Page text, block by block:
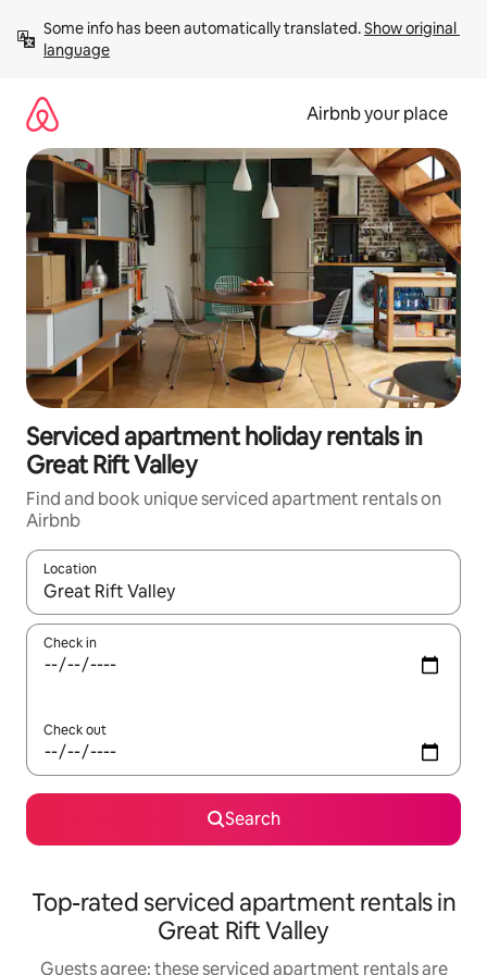
content
Some info has been automatically translated. Show original
language
Airbnb your place
Serviced apartment holiday rentals in
Great Rift Valley
Find and book unique serviced apartment rentals on
Airbnb
Location
When results are available, navigate with the up and down
Check in
Check out
Search
Top-rated serviced apartment rentals in
Great Rift Valley
Guests agree: these serviced apartment rentals are